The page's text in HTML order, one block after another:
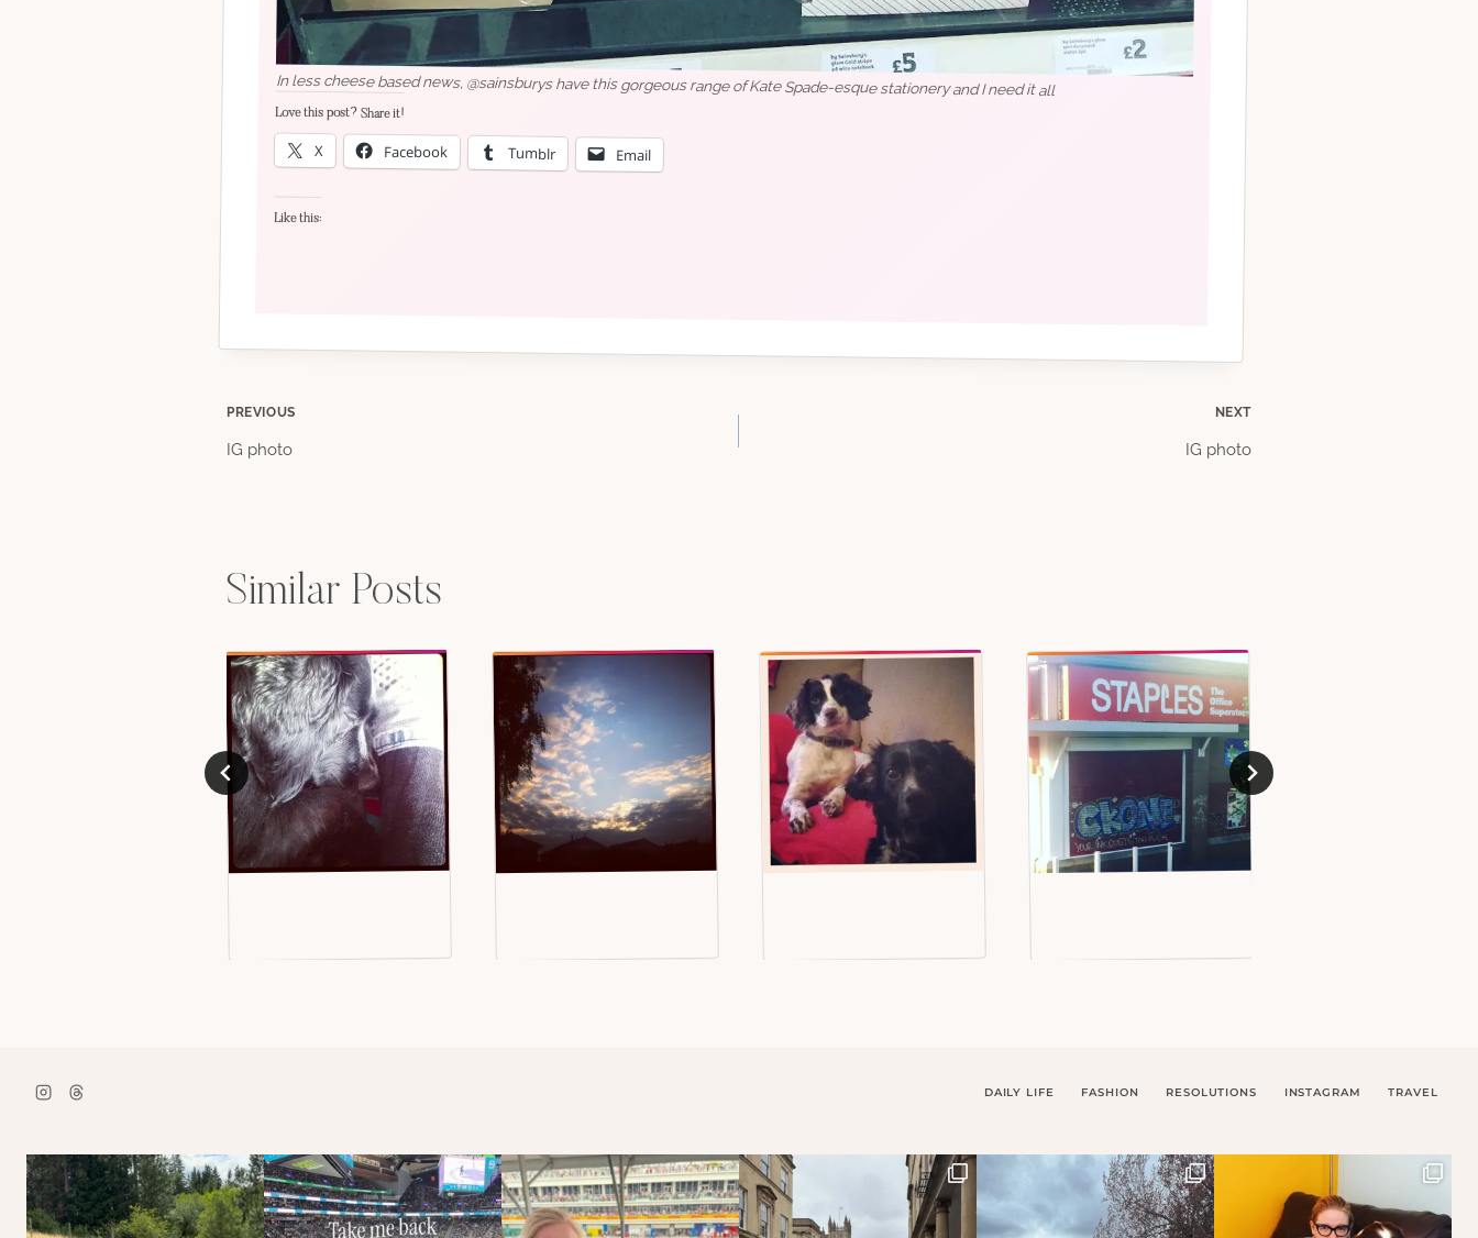
In less cheese based news, @sainsburys have this gorgeous range of Kate Spade-esque stationery and I need it all
Love this post? Share it!
X Facebook Tumblr Email
Like this:
Post
PREVIOUS
IG photo
NEXT
IG photo
Similar Posts
DAILY LIFE FASHION RESOLUTIONS INSTAGRAM TRAVEL